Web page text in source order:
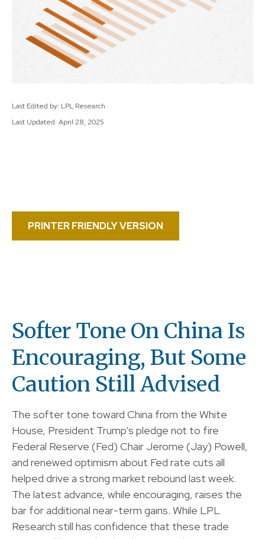
Last Edited by: LPL Research
Last Updated: April 28, 2025
PRINTER FRIENDLY VERSION
Softer Tone On China Is
Encouraging, But Some
Caution Still Advised
The softer tone toward China from the White
House, President Trump’s pledge not to fire
Federal Reserve (Fed) Chair Jerome (Jay) Powell,
and renewed optimism about Fed rate cuts all
helped drive a strong market rebound last week.
The latest advance, while encouraging, raises the
bar for additional near-term gains. While LPL
Research still has confidence that these trade